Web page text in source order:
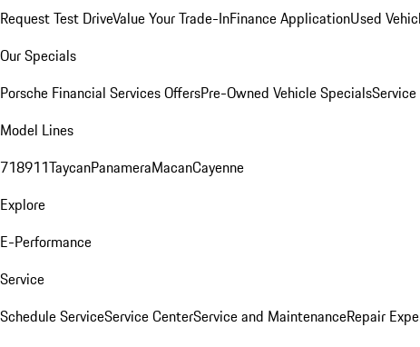
Request Test DriveValue Your Trade-InFinance ApplicationUsed
Our Specials
Porsche Financial Services OffersPre-Owned Vehicle Specials
Model Lines
718911TaycanPanameraMacanCayenne
Explore
E-Performance
Service
Schedule ServiceService CenterService and MaintenanceRepair